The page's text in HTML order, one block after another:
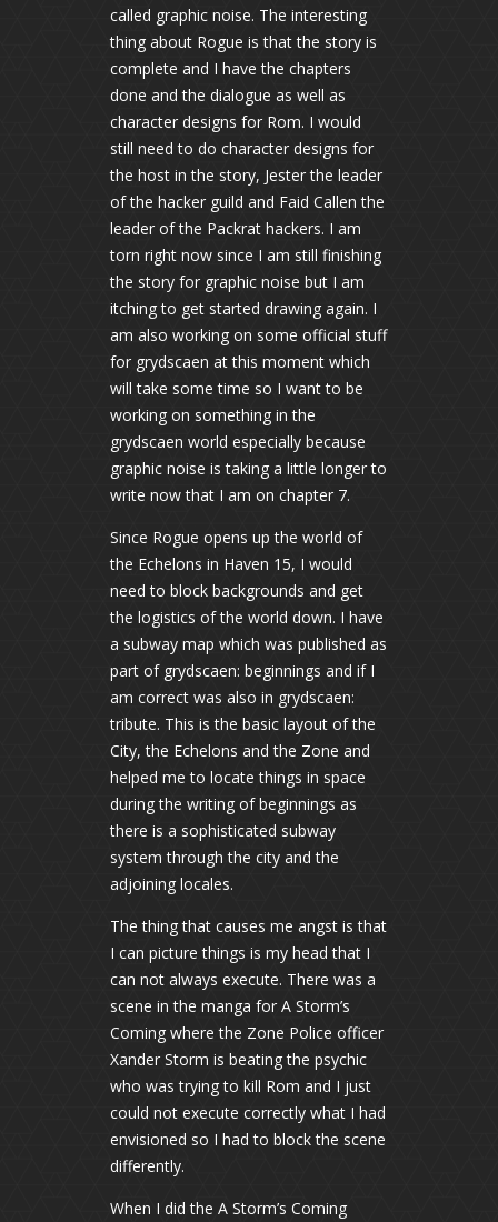
called graphic noise. The interesting
thing about Rogue is that the story is
complete and I have the chapters
done and the dialogue as well as
character designs for Rom. I would
still need to do character designs for
the host in the story, Jester the leader
of the hacker guild and Faid Callen the
leader of the Packrat hackers. I am
torn right now since I am still finishing
the story for graphic noise but I am
itching to get started drawing again. I
am also working on some official stuff
for grydscaen at this moment which
will take some time so I want to be
working on something in the
grydscaen world especially because
graphic noise is taking a little longer to
write now that I am on chapter 7.
Since Rogue opens up the world of
the Echelons in Haven 15, I would
need to block backgrounds and get
the logistics of the world down. I have
a subway map which was published as
part of grydscaen: beginnings and if I
am correct was also in grydscaen:
tribute. This is the basic layout of the
City, the Echelons and the Zone and
helped me to locate things in space
during the writing of beginnings as
there is a sophisticated subway
system through the city and the
adjoining locales.
The thing that causes me angst is that
I can picture things is my head that I
can not always execute. There was a
scene in the manga for A Storm’s
Coming where the Zone Police officer
Xander Storm is beating the psychic
who was trying to kill Rom and I just
could not execute correctly what I had
envisioned so I had to block the scene
differently.
When I did the A Storm’s Coming